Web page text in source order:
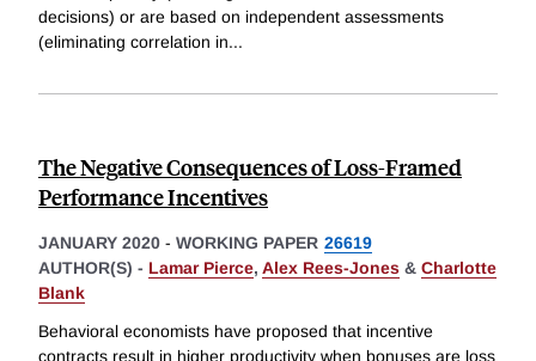
decisions) or are based on independent assessments
(eliminating correlation in...
The Negative Consequences of Loss-Framed
Performance Incentives
JANUARY 2020 - WORKING PAPER 26619
AUTHOR(S) - Lamar Pierce, Alex Rees-Jones & Charlotte
Blank
Behavioral economists have proposed that incentive
contracts result in higher productivity when bonuses are loss